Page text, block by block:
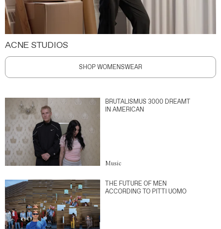
ACNE STUDIOS
SHOP WOMENSWEAR
BRUTALISMUS 3000 DREAMT
IN AMERICAN
Music
THE FUTURE OF MEN
ACCORDING TO PITTI UOMO